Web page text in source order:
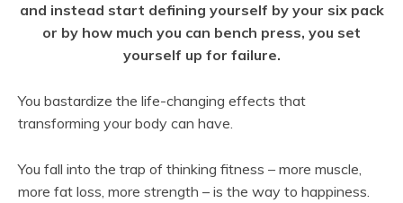
and instead start defining yourself by your six pack
or by how much you can bench press, you set
yourself up for failure.
You bastardize the life-changing effects that
transforming your body can have.
You fall into the trap of thinking fitness – more muscle,
more fat loss, more strength – is the way to happiness.